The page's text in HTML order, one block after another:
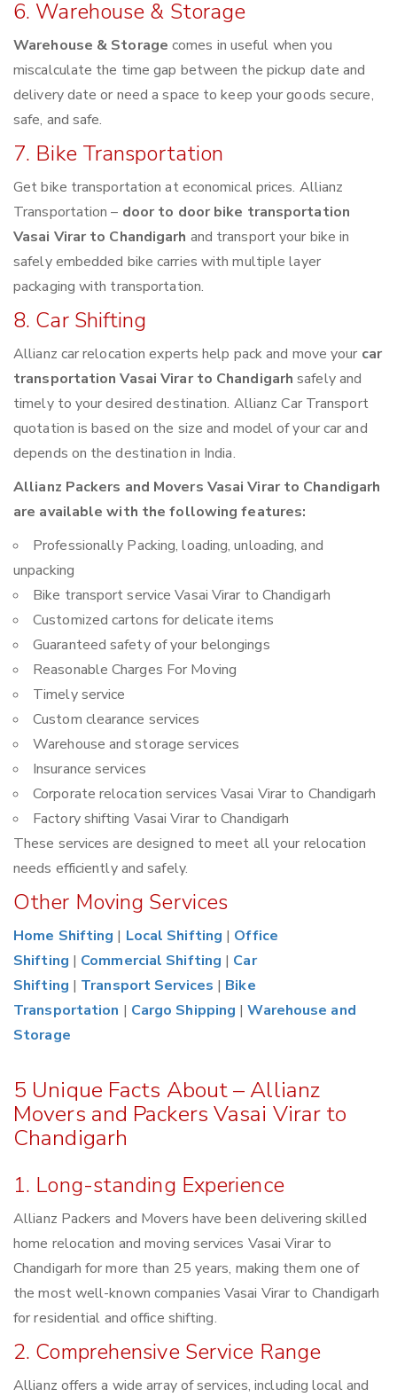
6. Warehouse & Storage
Warehouse & Storage comes in useful when you
miscalculate the time gap between the pickup date and
delivery date or need a space to keep your goods secure,
safe, and safe.
7. Bike Transportation
Get bike transportation at economical prices. Allianz
Transportation – door to door bike transportation
Vasai Virar to Chandigarh and transport your bike in
safely embedded bike carries with multiple layer
packaging with transportation.
8. Car Shifting
Allianz car relocation experts help pack and move your car
transportation Vasai Virar to Chandigarh safely and
timely to your desired destination. Allianz Car Transport
quotation is based on the size and model of your car and
depends on the destination in India.
Allianz Packers and Movers Vasai Virar to Chandigarh
are available with the following features:
Professionally Packing, loading, unloading, and
unpacking
Bike transport service Vasai Virar to Chandigarh
Customized cartons for delicate items
Guaranteed safety of your belongings
Reasonable Charges For Moving
Timely service
Custom clearance services
Warehouse and storage services
Insurance services
Corporate relocation services Vasai Virar to Chandigarh
Factory shifting Vasai Virar to Chandigarh
These services are designed to meet all your relocation
needs efficiently and safely.
Other Moving Services
Home Shifting | Local Shifting | Office
Shifting | Commercial Shifting | Car
Shifting | Transport Services | Bike
Transportation | Cargo Shipping |Warehouse and
Storage
5 Unique Facts About – Allianz
Movers and Packers Vasai Virar to
Chandigarh
1. Long-standing Experience
Allianz Packers and Movers have been delivering skilled
home relocation and moving services Vasai Virar to
Chandigarh for more than 25 years, making them one of
the most well-known companies Vasai Virar to Chandigarh
for residential and office shifting.
2. Comprehensive Service Range
Allianz offers a wide array of services, including local and